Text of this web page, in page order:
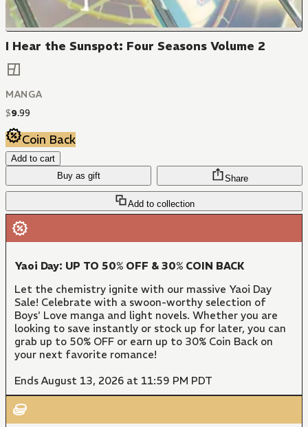
I Hear the Sunspot: Four Seasons Volume 2
MANGA
$9.99
Coin Back
Add to cart
Buy as gift
Add to collection
Share
Yaoi Day: UP TO 50% OFF & 30% COIN BACK
Let the chemistry ignite with our massive Yaoi Day
Sale! Celebrate with a swoon-worthy selection of
Boys' Love manga and light novels. Whether you are
looking to save instantly or stock up for later, you can
grab up to 50% OFF or earn up to 30% Coin Back on
your next favorite romance!
Ends August 13, 2026 at 11:59 PM PDT